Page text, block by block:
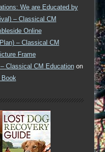
We are Educated by
– Classical CM
Online
– Classical CM
Frame
Classical CM Educationon